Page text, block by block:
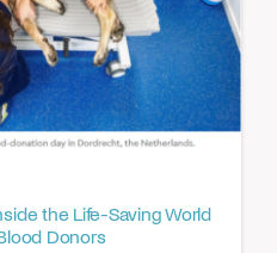
the Life-Saving World
Donors